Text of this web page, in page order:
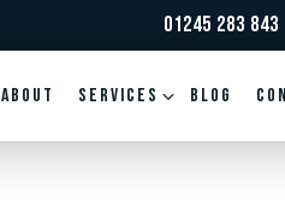
01245 283 843
ABOUT Services BLOG